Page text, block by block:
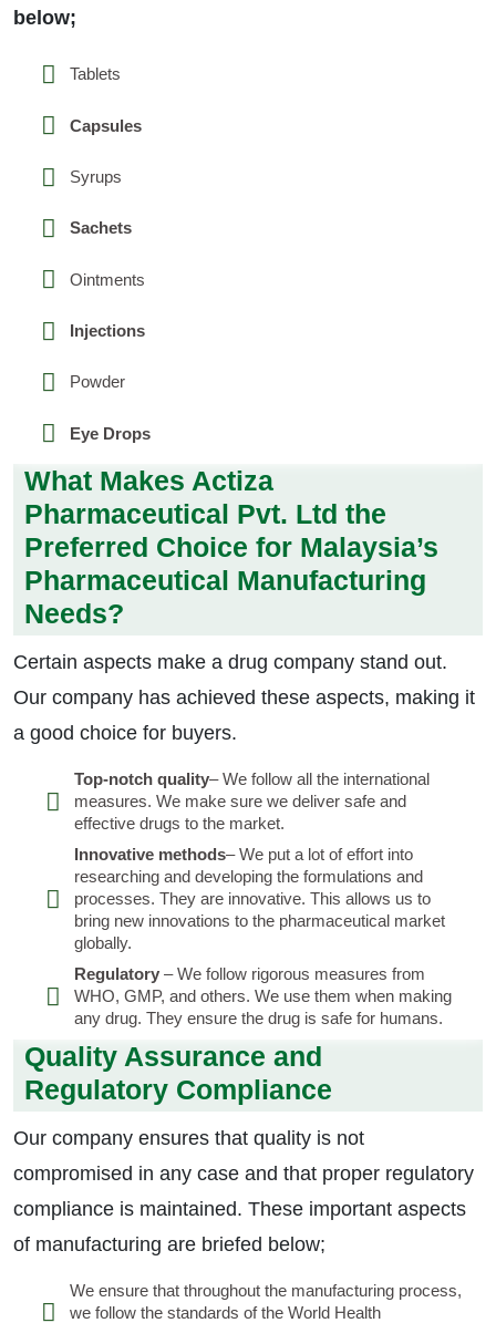
below;
Tablets
Capsules
Syrups
Sachets
Ointments
Injections
Powder
Eye Drops
What Makes Actiza
Pharmaceutical Pvt. Ltd the
Preferred Choice for Malaysia’s
Pharmaceutical Manufacturing
Needs?
Certain aspects make a drug company stand out.
Our company has achieved these aspects, making it
a good choice for buyers.
Top-notch quality– We follow all the international
measures. We make sure we deliver safe and
effective drugs to the market.
Innovative methods– We put a lot of effort into
researching and developing the formulations and
processes. They are innovative. This allows us to
bring new innovations to the pharmaceutical market
globally.
Regulatory – We follow rigorous measures from
WHO, GMP, and others. We use them when making
any drug. They ensure the drug is safe for humans.
Quality Assurance and
Regulatory Compliance
Our company ensures that quality is not
compromised in any case and that proper regulatory
compliance is maintained. These important aspects
of manufacturing are briefed below;
We ensure that throughout the manufacturing process,
we follow the standards of the World Health